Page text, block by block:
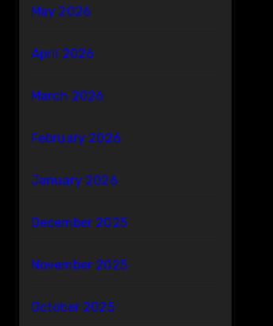
May 2026
April 2026
March 2026
February 2026
January 2026
December 2025
November 2025
October 2025